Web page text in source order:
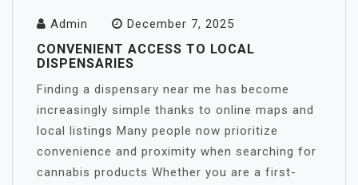
Admin December 7, 2025
CONVENIENT ACCESS TO LOCAL
DISPENSARIES
Finding a dispensary near me has become
increasingly simple thanks to online maps and
local listings Many people now prioritize
convenience and proximity when searching for
cannabis products Whether you are a first-